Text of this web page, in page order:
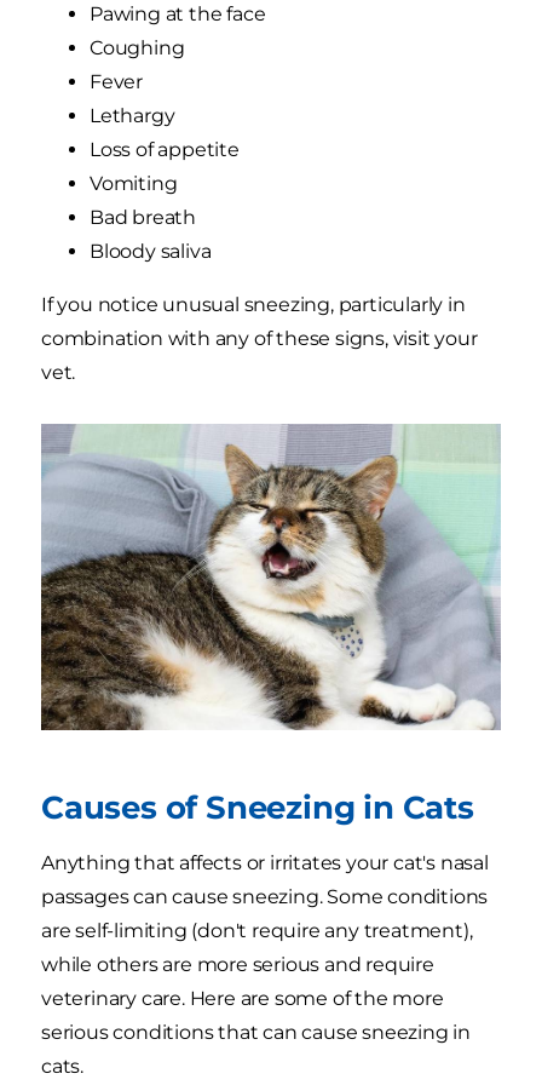
Pawing at the face
Coughing
Fever
Lethargy
Loss of appetite
Vomiting
Bad breath
Bloody saliva
If you notice unusual sneezing, particularly in
combination with any of these signs, visit your
vet.
Causes of Sneezing in Cats
Anything that affects or irritates your cat's nasal
passages can cause sneezing. Some conditions
are self-limiting (don't require any treatment),
while others are more serious and require
veterinary care. Here are some of the more
serious conditions that can cause sneezing in
cats.